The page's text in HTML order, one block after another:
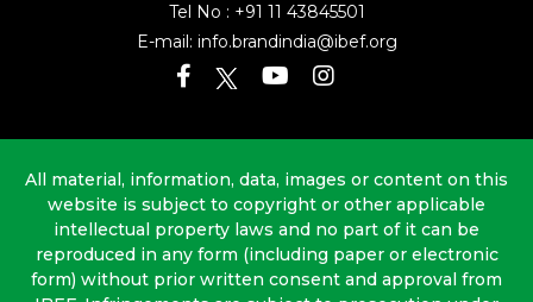
Tel No : +91 11 43845501
E-mail: info.brandindia@ibef.org
All material, information, data, images or content on this
website is subject to copyright or other applicable
intellectual property laws and no part of it can be
reproduced in any form (including paper or electronic
form) without prior written consent and approval from